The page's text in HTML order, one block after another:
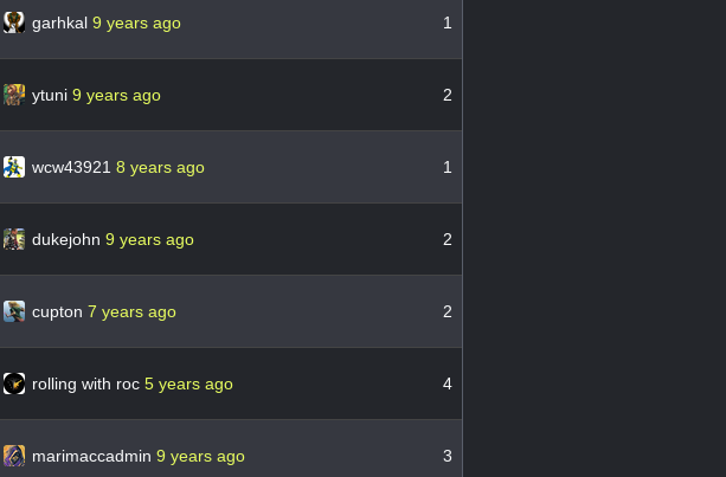
garhkal 9 years ago 1
ytuni 9 years ago 2
wcw43921 8 years ago 1
dukejohn 9 years ago 2
cupton 7 years ago 2
rolling with roc 5 years ago 4
marimaccadmin 9 years ago 3